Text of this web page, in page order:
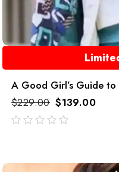
A Good Girl’s Guide to
$229.00 $139.00